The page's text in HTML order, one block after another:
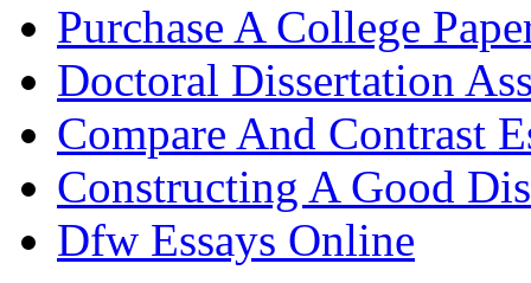
Purchase A College
Doctoral Dissertation
Compare And Contrast
Constructing A Good
Dfw Essays Online